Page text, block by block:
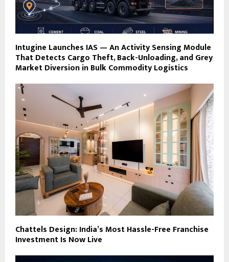
Intugine Launches IAS — An Activity Sensing Module
That Detects Cargo Theft, Back-Unloading, and Grey
Market Diversion in Bulk Commodity Logistics
Chattels Design: India’s Most Hassle-Free Franchise
Investment Is Now Live